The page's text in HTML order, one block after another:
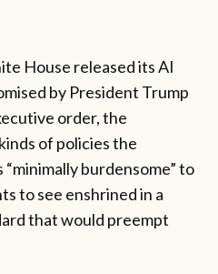
House released its AI
by President Trump
order, the
of policies the
burdensome” to
to see enshrined in a
that would preempt